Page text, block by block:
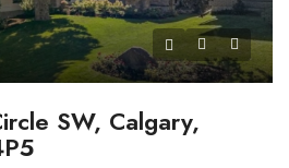
SW, Calgary,